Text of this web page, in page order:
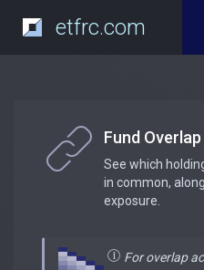
etfrc.com
Fund Overlap
See which
in common,
exposure.
For overlap